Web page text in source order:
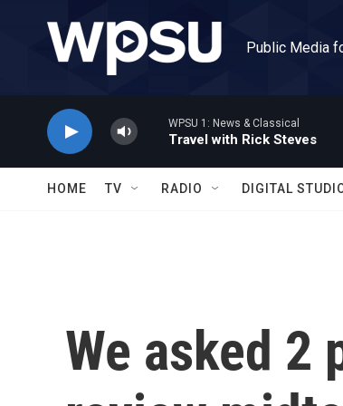
Public Media
WPSU 1: News & Classical
Travel with Rick Steves
HOME TV RADIO DIGITAL
We asked